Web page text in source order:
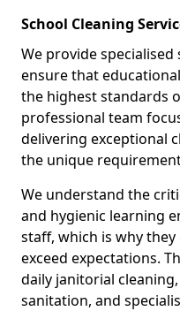
School Cleaning
We provide
ensure that
the highest standards
professional team
delivering exceptional
the unique
We understand the
and hygienic learning
staff, which is why
exceed expectations.
daily janitorial
sanitation, and